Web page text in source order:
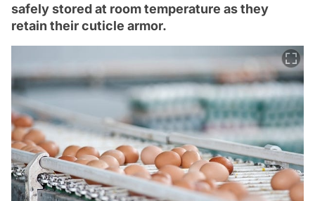
safely stored at room temperature as they
retain their cuticle armor.